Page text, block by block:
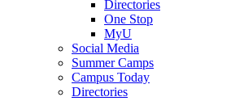
Directories
One Stop
MyU
Social Media
Summer Camps
Campus Today
Directories